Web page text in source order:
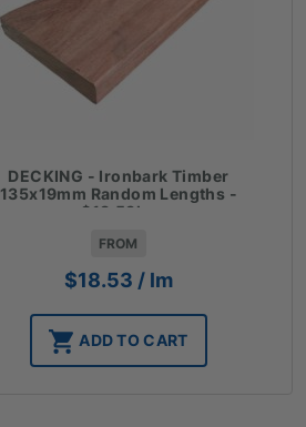
DECKING - Ironbark Timber
135x19mm Random Lengths -
$18.53lm
FROM
$18.53 / lm
ADD TO CART